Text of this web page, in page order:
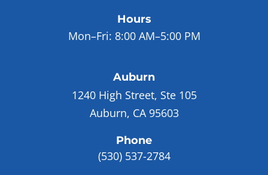
Hours
Mon–Fri: 8:00 AM–5:00 PM
Auburn
1240 High Street, Ste 105
Auburn, CA 95603
Phone
(530) 537-2784